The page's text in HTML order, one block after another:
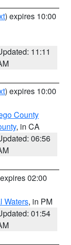
) expires 10:00
11:11
) expires 10:00
County
, in CA
06:56
02:00
Waters, in PM
01:54